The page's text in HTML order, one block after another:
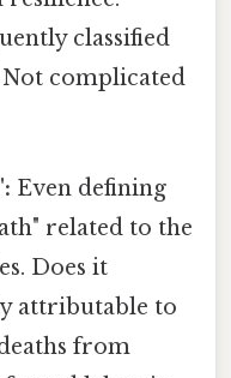
classified
complicated
Even defining
related to the
Does it
attributable to
from